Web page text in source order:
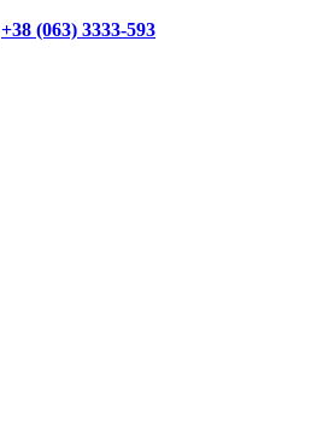
+38 (063) 3333-593